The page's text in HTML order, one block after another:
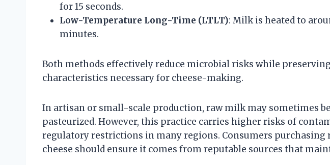
for 15 seconds.
Low-Temperature Long-Time (LTLT): Milk is heated to
minutes.
Both methods effectively reduce microbial risks while
characteristics necessary for cheese-making.
In artisan or small-scale production, raw milk may sometimes
pasteurized. However, this practice carries higher risks of
regulatory restrictions in many regions. Consumers purchasing
cheese should ensure it comes from reputable sources that